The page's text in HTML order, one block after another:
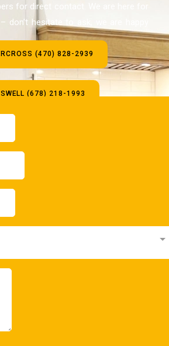
for direct contact. We are here for
don’t hesitate to ask, we are happy
(470) 828-2939
(678) 218-1993